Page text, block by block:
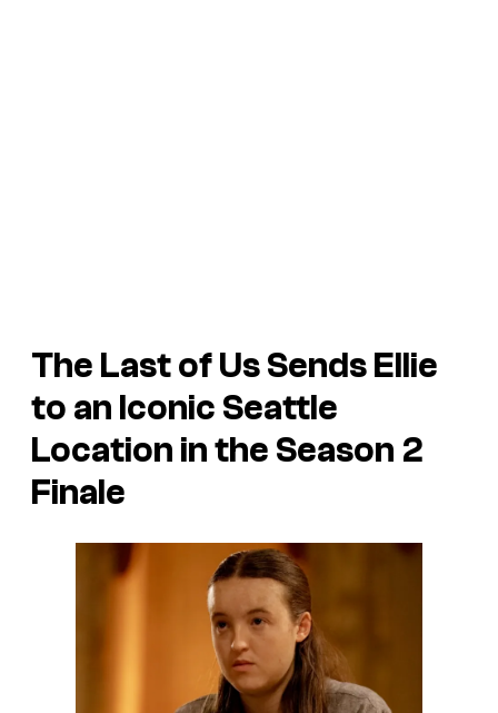
The Last of UsSends Ellie
to an Iconic Seattle
Location in the Season 2
Finale